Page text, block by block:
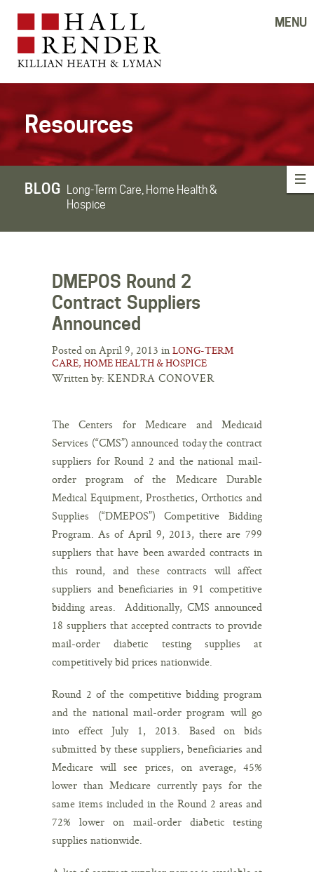
MENU
Resources
BLOG
Long-Term Care, Home Health &
Hospice
DMEPOS Round 2
Contract Suppliers
Announced
Posted on April 9, 2013 in LONG-TERM
CARE, HOME HEALTH & HOSPICE
Written by: KENDRA CONOVER
The Centers for Medicare and Medicaid
Services (“CMS”) announced today the contract
suppliers for Round 2 and the national mail-
order program of the Medicare Durable
Medical Equipment, Prosthetics, Orthotics and
Supplies (“DMEPOS”) Competitive Bidding
Program. As of April 9, 2013, there are 799
suppliers that have been awarded contracts in
this round, and these contracts will affect
suppliers and beneficiaries in 91 competitive
bidding areas. Additionally, CMS announced
18 suppliers that accepted contracts to provide
mail-order diabetic testing supplies at
competitively bid prices nationwide.
Round 2 of the competitive bidding program
and the national mail-order program will go
into effect July 1, 2013. Based on bids
submitted by these suppliers, beneficiaries and
Medicare will see prices, on average, 45%
lower than Medicare currently pays for the
same items included in the Round 2 areas and
72% lower on mail-order diabetic testing
supplies nationwide.